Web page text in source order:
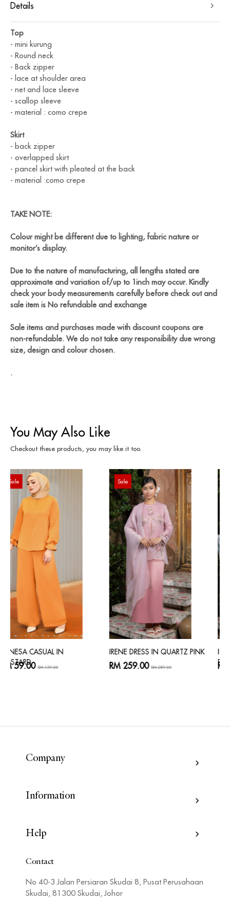
Details
Top
- ⁠mini kurung
- ⁠Round neck
- ⁠Back zipper
- ⁠lace at shoulder area
- ⁠net and lace sleeve
- ⁠scallop sleeve
- ⁠material : como crepe
Skirt
- back zipper
- ⁠overlapped skirt
- ⁠pancel skirt with pleated at the back
- ⁠material :como crepe
TAKE NOTE:
Colour might be different due to lighting, fabric nature or
monitor’s display.
Due to the nature of manufacturing, all lengths stated are
approximate and variation of/up to 1inch may occur. Kindly
check your body measurements carefully before check out and
sale item is No refundable and exchange
Sale items and purchases made with discount coupons are
non-refundable. We do not take any responsibility due wrong
size, design and colour chosen.
.
You May Also Like
Checkout these products, you may like it too.
Sale
IRENE DRESS IN QUARTZ PINK
RM 259.00RM 289.00
Sale
IRENE DRESS IN POWDER
BLUE
RM 259.00RM 289.00
Company
Information
Help
Contact
No 40-3 Jalan Persiaran Skudai 8, Pusat Perusahaan
Skudai, 81300 Skudai, Johor